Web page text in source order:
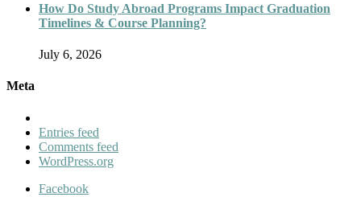
How Do Study Abroad Programs Impact Graduation
Timelines & Course Planning?
July 6, 2026
Meta
Entries feed
Comments feed
WordPress.org
Facebook